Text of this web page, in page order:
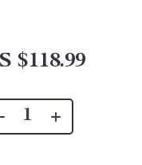
$118.99